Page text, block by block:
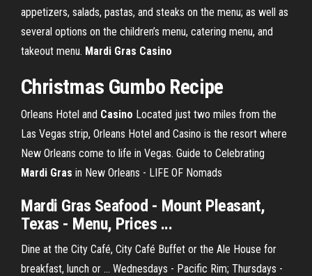
appetizers, salads, pastas, and steaks on the menu; as well as
several options on the children’s menu, catering menu, and
takeout menu. Mardi Gras Casino
Christmas Gumbo Recipe
Orleans Hotel and Casino Located just two miles from the
Las Vegas strip, Orleans Hotel and Casino is the resort where
New Orleans come to life in Vegas. Guide to Celebrating
Mardi Gras in New Orleans - LIFE OF Nomads
Mardi Gras Seafood - Mount Pleasant,
Texas - Menu, Prices ...
Dine at the City Café, City Café Buffet or the Ale House for
breakfast, lunch or ... Wednesdays - Pacific Rim; Thursdays -